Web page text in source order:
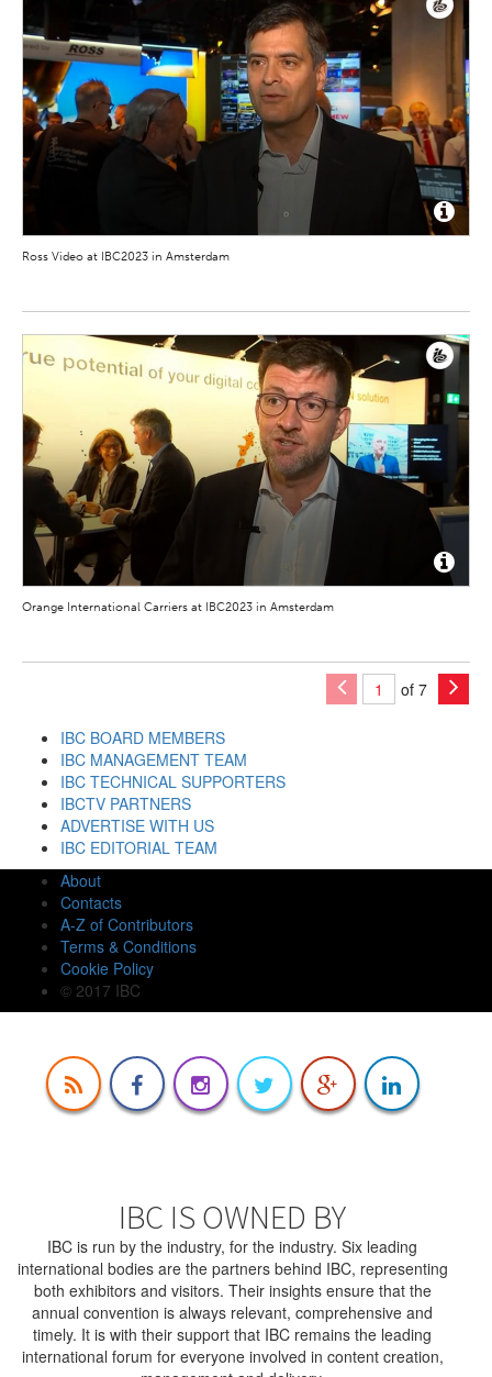
Ross Video at IBC2023 in Amsterdam
Orange International Carriers at IBC2023 in Amsterdam
of 7
IBC BOARD MEMBERS
IBC MANAGEMENT TEAM
IBC TECHNICAL SUPPORTERS
IBCTV PARTNERS
ADVERTISE WITH US
IBC EDITORIAL TEAM
About
Contacts
A-Z of Contributors
Terms & Conditions
Cookie Policy
© 2017 IBC
IBC IS OWNED BY
IBC is run by the industry, for the industry. Six leading
international bodies are the partners behind IBC, representing
both exhibitors and visitors. Their insights ensure that the
annual convention is always relevant, comprehensive and
timely. It is with their support that IBC remains the leading
international forum for everyone involved in content creation,